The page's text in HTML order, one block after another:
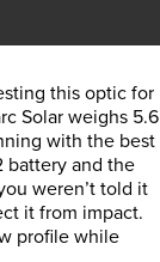
this optic for
Solar weighs 5.6
with the best
battery and the
weren’t told it
it from impact.
profile while